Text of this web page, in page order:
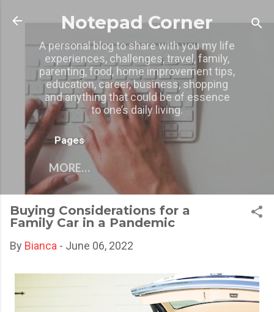
Skip to main content
Notepad Corner
A personal blog to share with you my life
experiences, challenges, travel, family,
parenting, food, home improvement tips,
education, career, business, shopping
and anything that could be of essence
to one’s daily living.
Pages
MORE…
Buying Considerations for a
Family Car in a Pandemic
By Bianca - June 06, 2022